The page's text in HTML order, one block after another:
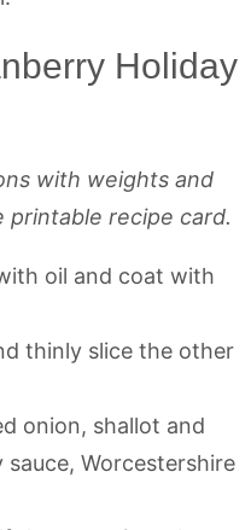
Holiday
with weights and
printable recipe card.
oil and coat with
thinly slice the other
onion, shallot and
Worcestershire